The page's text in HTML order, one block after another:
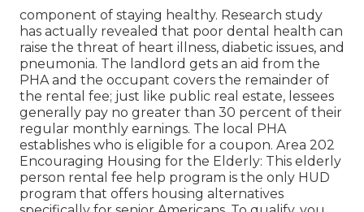
component of staying healthy. Research study
has actually revealed that poor dental health can
raise the threat of heart illness, diabetic issues, and
pneumonia. The landlord gets an aid from the
PHA and the occupant covers the remainder of
the rental fee; just like public real estate, lessees
generally pay no greater than 30 percent of their
regular monthly earnings. The local PHA
establishes who is eligible for a coupon. Area 202
Encouraging Housing for the Elderly: This elderly
person rental fee help program is the only HUD
program that offers housing alternatives